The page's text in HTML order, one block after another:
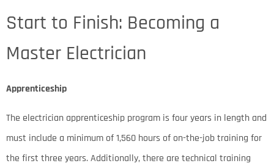
Start to Finish: Becoming a
Master Electrician
Apprenticeship
The electrician apprenticeship program is four years in length and
must include a minimum of 1,560 hours of on-the-job training for
the first three years. Additionally, there are technical training